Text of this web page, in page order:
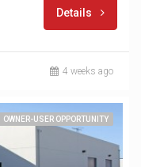
Details
4 weeks ago
OWNER-USER OPPORTUNITY